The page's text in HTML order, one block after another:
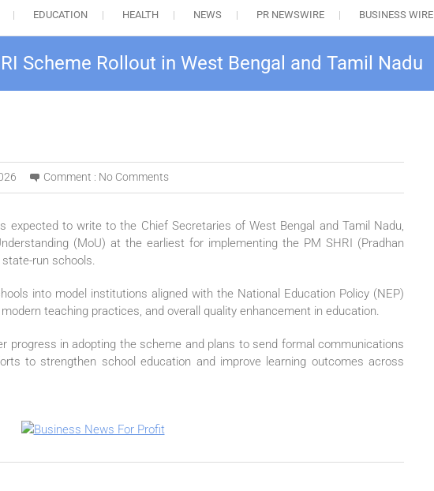
EDUCATION HEALTH NEWS PR NEWSWIRE BUSINESS WIRE
Scheme Rollout in West Bengal and Tamil Nadu
Comment : No Comments
expected to write to the Chief Secretaries ofWest Bengal and Tamil Nadu,
(MoU) at the earliest for implementing the PM SHRI (Pradhan
run schools.
into model institutions aligned with the National Education Policy (NEP)
teaching practices, and overall quality enhancement in education.
progress in adopting the scheme and plans to send formal communications
to strengthen school education and improve learning outcomes across